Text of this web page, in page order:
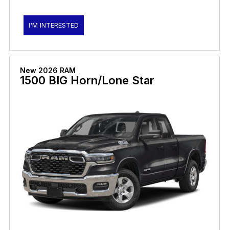
I'M INTERESTED
New 2026 RAM
1500 BIG Horn/Lone Star